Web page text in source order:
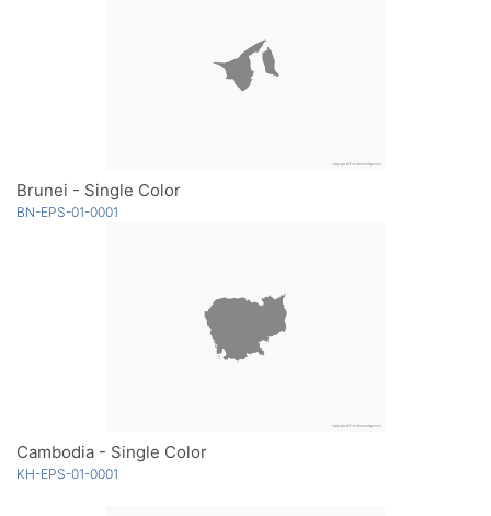
Brunei - Single Color
BN-EPS-01-0001
Cambodia - Single Color
KH-EPS-01-0001